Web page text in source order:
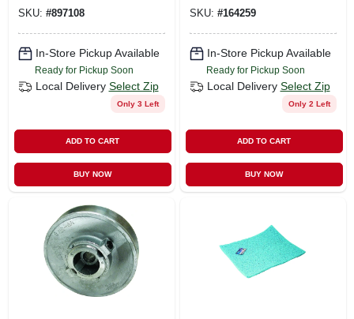
SKU: #897108
In-Store Pickup Available
Ready for Pickup Soon
Local Delivery Select Zip
Only 3 Left
ADD TO CART
BUY NOW
SKU: #164259
In-Store Pickup Available
Ready for Pickup Soon
Local Delivery Select Zip
Only 2 Left
ADD TO CART
BUY NOW